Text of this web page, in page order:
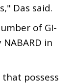
Das said.
of GI-
in
possess